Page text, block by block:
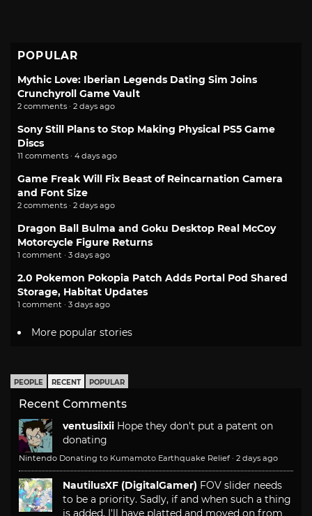
POPULAR
Mythic Love: Iberian Legends Dating Sim Joins
Crunchyroll Game Vault
2 comments · 2 days ago
Sony Still Plans to Stop Making Physical PS5 Game
Discs
11 comments · 4 days ago
Game Freak Will Fix Beast of Reincarnation Camera
and Font Size
2 comments · 2 days ago
Dragon Ball Bulma and Goku Desktop Real McCoy
Motorcycle Figure Returns
1 comment · 3 days ago
2.0 Pokemon Pokopia Patch Adds Portal Pod Shared
Storage, Habitat Updates
1 comment · 3 days ago
More popular stories
PEOPLE RECENT POPULAR
Recent Comments
ventusiixii Hope they don't put a patent on
donating
Nintendo Donating to Kumamoto Earthquake Relief · 2 days ago
NautilusXF (DigitalGamer) FOV slider needs
to be a priority. Sadly, if and when such a thing
is added, I'll have platted and moved on from